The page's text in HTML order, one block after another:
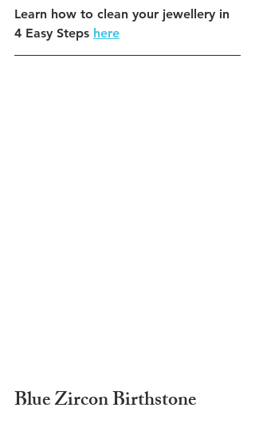
Learn how to clean your jewellery in
4 Easy Steps here
Blue Zircon Birthstone